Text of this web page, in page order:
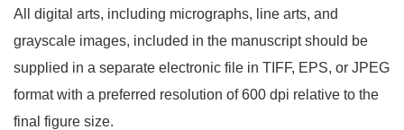
All digital arts, including micrographs, line arts, and
grayscale images, included in the manuscript should be
supplied in a separate electronic file in TIFF, EPS, or JPEG
format with a preferred resolution of 600 dpi relative to the
final figure size.